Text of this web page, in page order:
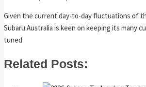
Given the current day-to-day fluctuations of
Subaru Australia is keen on keeping its many
tuned.
Related Posts: